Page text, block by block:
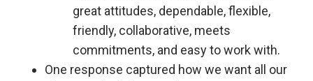
great attitudes, dependable, flexible,
friendly, collaborative, meets
commitments, and easy to work with.
One response captured how we want all our